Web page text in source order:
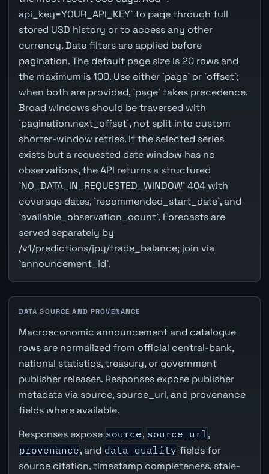
api_key=YOUR_API_KEY` to page through full
stored USD history or to access any other
currency. Date filters are applied before
pagination. The default page size is 20 rows and
the maximum is 100. Use either `page` or `offset`;
when both are provided, `page` takes precedence.
Broad windows should be traversed with
`pagination.next_offset`, not split into custom
shorter-window retries. If the selected series
exists but a requested date window has no
observations, the API returns a structured
`NO_DATA_IN_REQUESTED_WINDOW` 404 with
coverage dates, `recommended_start_date`, and
`available_observation_count`. Forecasts are
served separately by
/v1/predictions/jpy/trade_balance; join via
`announcement_id`.
DATA SOURCE AND PROVENANCE
Macroeconomic announcement and catalogue
rows are normalized from official central-bank,
national statistics, treasury, or government
publisher releases. Responses expose publisher
metadata via source, source_url, and provenance
fields where available.
Responses expose source, source_url ,
provenance, and data_quality fields for
source citation, timestamp completeness, stale-